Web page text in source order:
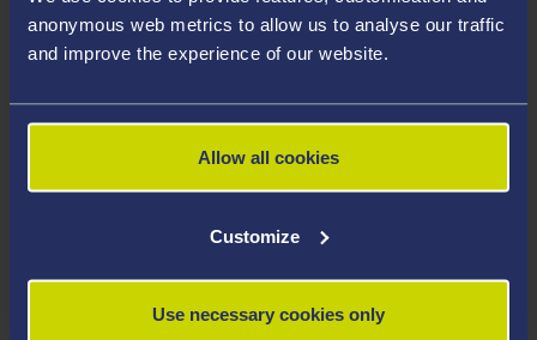
anonymous web metrics to allow us to analyse our traffic
and improve the experience of our website.
Allow all cookies
Customize
Use necessary cookies only